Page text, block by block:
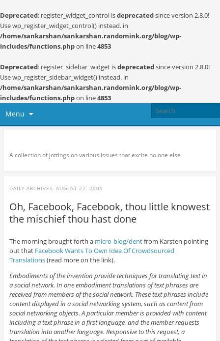
Deprecated: register_widget_control isdeprecatedsince version 2.8.0!
Use wp_register_widget_control() instead. in
/home/sankarshan/sankarshan.randomink.org/blog/wp-
includes/functions.phpon line4853
Deprecated: register_sidebar_widget isdeprecatedsince version 2.8.0!
Use wp_register_sidebar_widget() instead. in
/home/sankarshan/sankarshan.randomink.org/blog/wp-
includes/functions.phpon line4853
Menu
A collection of jottings on various issues that excite no one else
DAILY ARCHIVES: AUGUST 27, 2009
Oh, Facebook, Facebook, thou little knowest
the mischief thou hast done
The morning brought forth a micro-blog/dentfrom Karsten pointing
out that Facebook Wants To Own Idea Of Crowdsourced
Translations(read more on the link).
Embodiments of the invention provide techniques for translating text in
a social network. In one embodiment translations of text phrases are
received from members of the social network. These text phrases include
content displayed in a social networking system, such as content from
social networking objects. A particular member is provided with content
including a text phrase in a first language, and the member requests
translation into another language. Responsive to this request, a